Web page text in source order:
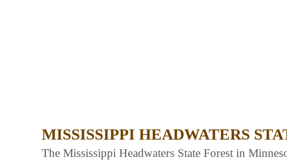
MISSISSIPPI HEADWATERS
The Mississippi Headwaters State Forest in